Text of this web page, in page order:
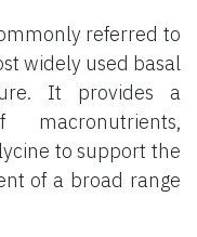
referred to
widely used basal
It provides a
to support the
of a broad range